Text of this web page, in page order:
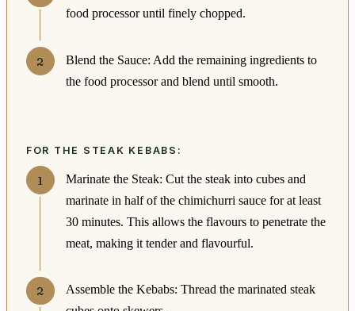
food processor until finely chopped.
Blend the Sauce: Add the remaining ingredients to
the food processor and blend until smooth.
FOR THE STEAK KEBABS:
Marinate the Steak: Cut the steak into cubes and
marinate in half of the chimichurri sauce for at least
30 minutes. This allows the flavours to penetrate the
meat, making it tender and flavourful.
Assemble the Kebabs: Thread the marinated steak